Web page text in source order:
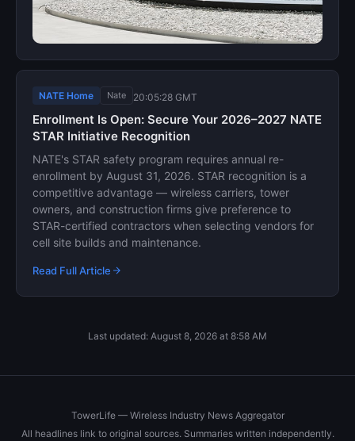
NATE Home Nate 20:05:28 GMT
Enrollment Is Open: Secure Your 2026–2027 NATE
STAR Initiative Recognition
NATE's STAR safety program requires annual re-
enrollment by August 31, 2026. STAR recognition is a
competitive advantage — wireless carriers, tower
owners, and construction firms give preference to
STAR-certified contractors when selecting vendors for
cell site builds and maintenance.
Read Full Article
Last updated: August 8, 2026 at 8:58 AM
TowerLife — Wireless Industry News Aggregator
All headlines link to original sources. Summaries written independently.